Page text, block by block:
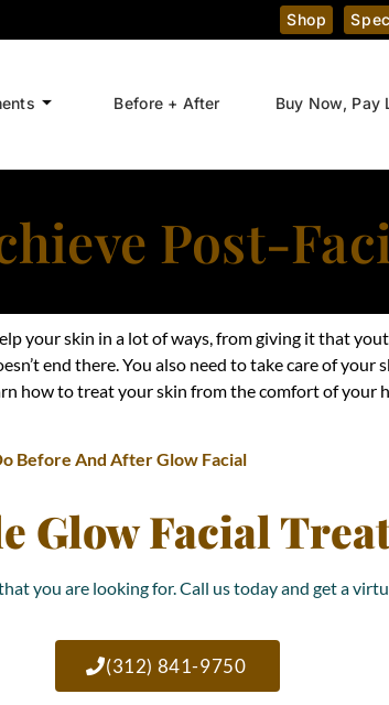
Shop
Before + After Buy Now, Pay
Post-
your skin in a lot of ways, from giving it that
end there. You also need to take care of
how to treat your skin from the comfort of your
Before And After Glow Facial
Glow Facial
you are looking for. Call us today and get a
(312) 841-9750